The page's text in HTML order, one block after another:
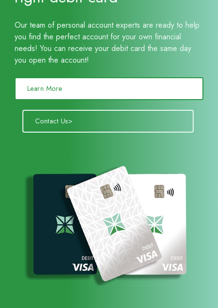
Our team of personal account experts are ready to help
you find the perfect account for your own financial
needs! You can receive your debit card the same day
you open the account!
Learn More
Contact Us>